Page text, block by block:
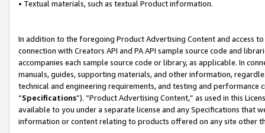
• Textual materials, such as textual Product information.
In addition to the foregoing Product Advertising Content and access
connection with Creators API and PA API sample source code and
accompanies each sample source code or library, as applicable. In
manuals, guides, supporting materials, and other information,
technical and engineering requirements, and testing and
“Specifications”). “Product Advertising Content,” as used in this
available to you under a separate license and any Specifications that
information or content relating to products offered on any site other